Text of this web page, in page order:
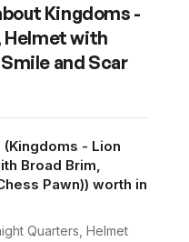
Kingdoms -
Helmet with
and Scar
(Kingdoms - Lion
Broad Brim,
Pawn)) worth in
Quarters, Helmet